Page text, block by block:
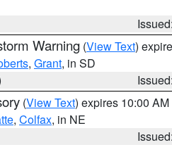
Warning (View Text)
, Grant, in SD
(View Text) expires 10:00
, Colfax, in NE